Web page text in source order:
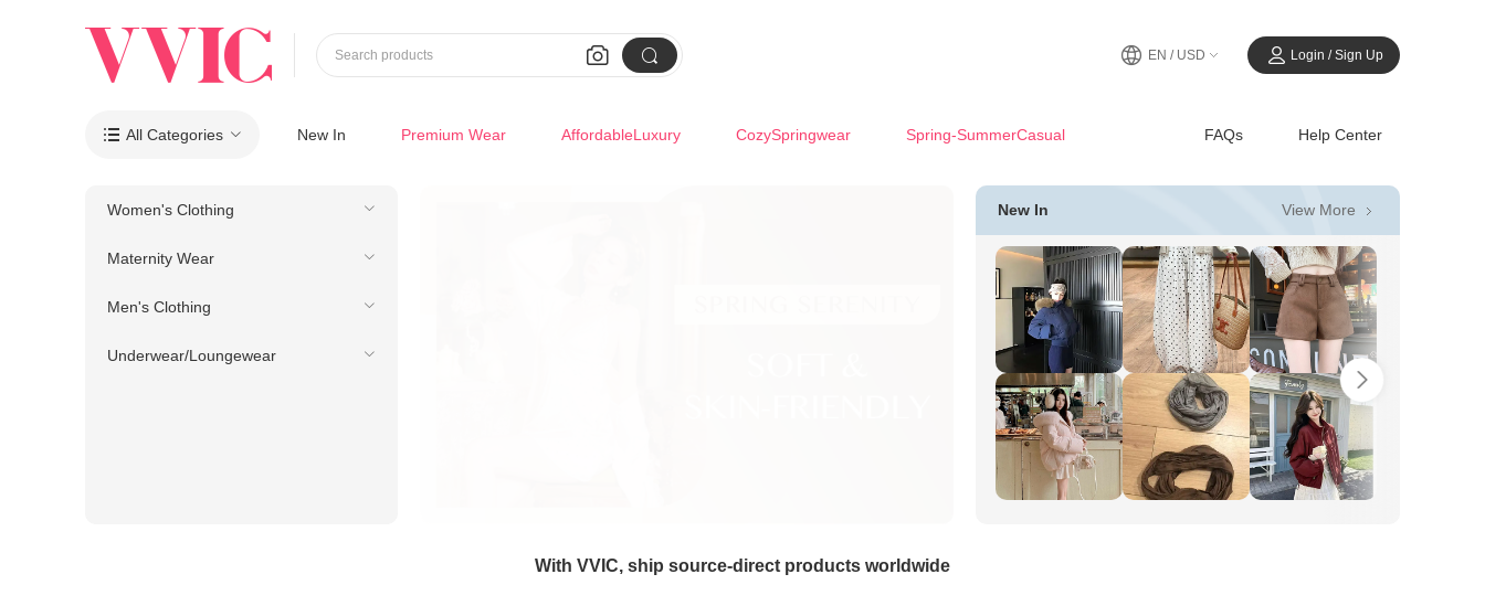
 
Search products EN / USD Login / Sign Up
 All Categories New In Premium Wear AffordableLuxury CozySpringwear Spring-SummerCasual FAQs Help Center
Women's Clothing
Maternity Wear
Men's Clothing
Underwear/Loungewear
New In View More 
With VVIC, ship source-direct products worldwide